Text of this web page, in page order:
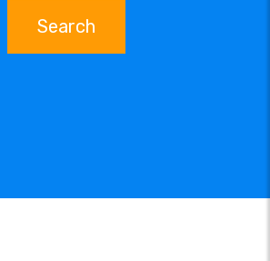
Search